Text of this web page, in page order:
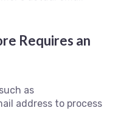
Requires an
as
address to process